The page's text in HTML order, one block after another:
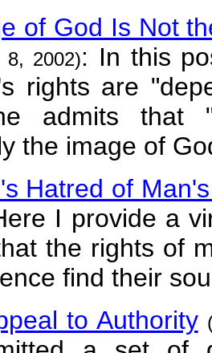
of God Is Not
8, 2002): In this
rights are
admits that
the image of
Hatred of
I provide a
the rights of
find their
to Authority